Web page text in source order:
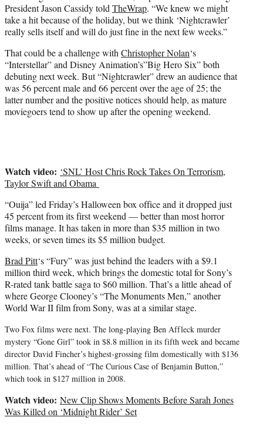
President Jason Cassidy toldTheWrap. “We knew we might
take a hit because of the holiday, but we think ‘Nightcrawler’
really sells itself and will do just fine in the next few weeks.”
That could be a challenge withChristopher Nolan‘s
“Interstellar” and Disney Animation’s”Big Hero Six” both
debuting next week. But “Nightcrawler” drew an audience that
was 56 percent male and 66 percent over the age of 25; the
latter number and the positive notices should help, as mature
moviegoers tend to show up after the opening weekend.
Watch video: ‘SNL’ Host Chris Rock Takes On Terrorism,
Taylor Swift and Obama
“Ouija” led Friday’s Halloween box office and it dropped just
45 percent from its first weekend — better than most horror
films manage. It has taken in more than $35 million in two
weeks, or seven times its $5 million budget.
Brad Pitt‘s “Fury” was just behind the leaders with a $9.1
million third week, which brings the domestic total for Sony’s
R-rated tank battle saga to $60 million. That’s a little ahead of
where George Clooney’s “The Monuments Men,” another
World War II film from Sony, was at a similar stage.
Two Fox films were next. The long-playing Ben Affleck murder
mystery “Gone Girl” took in $8.8 million in its fifth week and became
director David Fincher’s highest-grossing film domestically with $136
million. That’s ahead of “The Curious Case of Benjamin Button,”
which took in $127 million in 2008.
Watch video: New Clip Shows Moments Before Sarah Jones
Was Killed on ‘Midnight Rider’ Set